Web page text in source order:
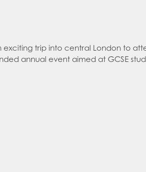
exciting trip into central London to
annual event aimed at GCSE